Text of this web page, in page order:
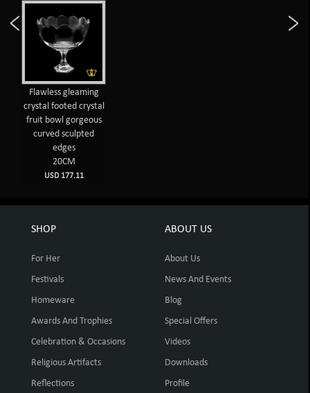
Flawless gleaming
crystal footed crystal
fruit bowl gorgeous
curved sculpted
edges
20CM
USD 177.11
SHOP
For Her
Festivals
Homeware
Awards And Trophies
Celebration & Occasions
Religious Artifacts
Reflections
ABOUT US
About Us
News And Events
Blog
Special Offers
Videos
Downloads
Profile